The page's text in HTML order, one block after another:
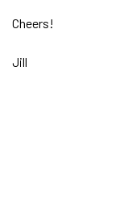
Cheers!
Jill